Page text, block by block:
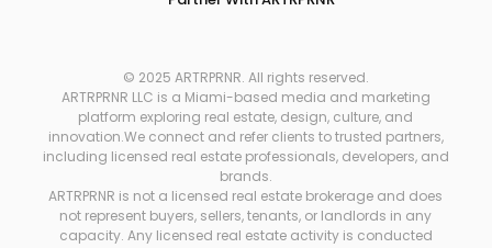
© 2025 ARTRPRNR. All rights reserved.
ARTRPRNR LLC is a Miami-based media and marketing
platform exploring real estate, design, culture, and
innovation.We connect and refer clients to trusted partners,
including licensed real estate professionals, developers, and
brands.
ARTRPRNR is not a licensed real estate brokerage and does
not represent buyers, sellers, tenants, or landlords in any
capacity. Any licensed real estate activity is conducted